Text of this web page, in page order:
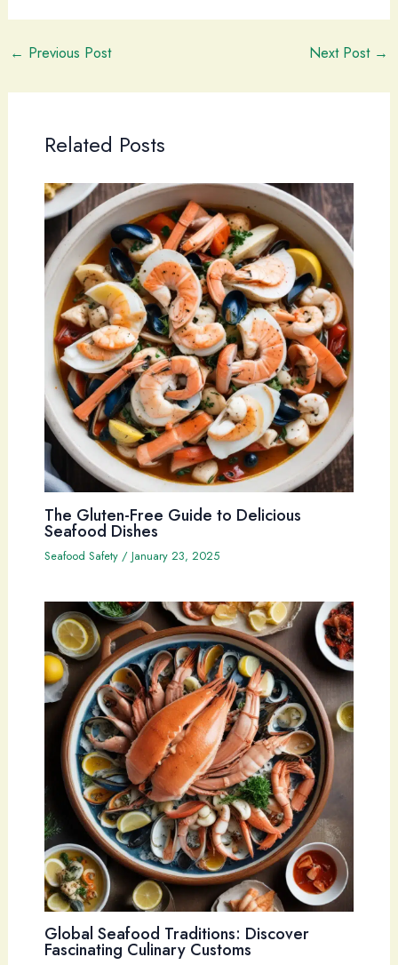
← Previous Post Next Post →
Related Posts
The Gluten-Free Guide to Delicious
Seafood Dishes
Seafood Safety/ January 23, 2025
Global Seafood Traditions: Discover
Fascinating Culinary Customs